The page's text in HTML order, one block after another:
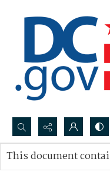
Search...
Advanced search
This document